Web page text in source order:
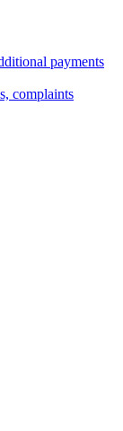
payments
complaints